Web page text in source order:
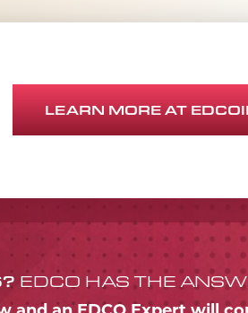
LEARN MORE AT
EDCO HAS THE